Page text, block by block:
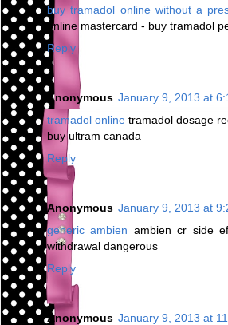
buy tramadol online without a
online mastercard - buy tramadol
Reply
Anonymous January 9, 2013 at
tramadol online tramadol dosage
buy ultram canada
Reply
Anonymous January 9, 2013 at
generic ambien ambien cr side
withdrawal dangerous
Reply
Anonymous January 9, 2013 at